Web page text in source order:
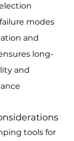
modes
and
long-
and
tools for